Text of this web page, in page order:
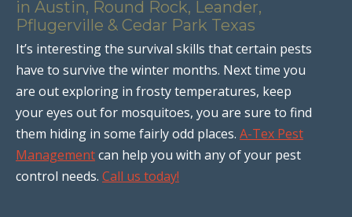
in Austin, Round Rock, Leander,
Pflugerville & Cedar Park Texas
It’s interesting the survival skills that certain pests
have to survive the winter months. Next time you
are out exploring in frosty temperatures, keep
your eyes out for mosquitoes, you are sure to find
them hiding in some fairly odd places. A-Tex Pest
Managementcan help you with any of your pest
control needs. Call us today!